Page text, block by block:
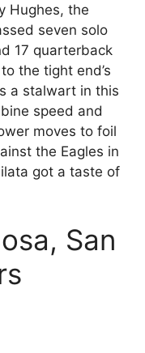
Hughes, the
seven solo
17 quarterback
the tight end’s
a stalwart in this
speed and
moves to foil
the Eagles in
got a taste of
San